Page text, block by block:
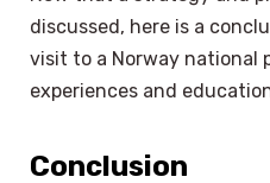
discussed, here is a
visit to a Norway national
experiences and
Conclusion